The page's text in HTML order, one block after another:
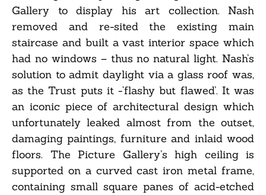
Gallery to display his art collection. Nash
removed and re-sited the existing main
staircase and built a vast interior space which
had no windows – thus no natural light. Nash’s
solution to admit daylight via a glass roof was,
as the Trust puts it -‘flashy but flawed’. It was
an iconic piece of architectural design which
unfortunately leaked almost from the outset,
damaging paintings, furniture and inlaid wood
floors. The Picture Gallery’s high ceiling is
supported on a curved cast iron metal frame,
containing small square panes of acid-etched